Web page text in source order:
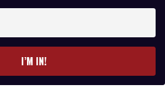
I’M IN!